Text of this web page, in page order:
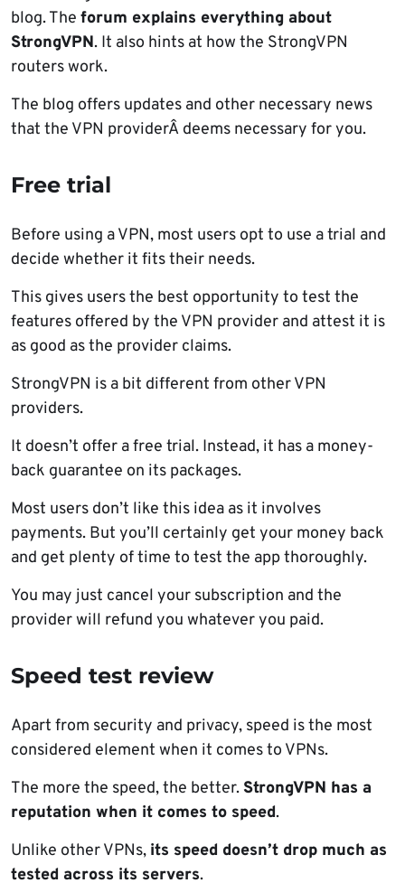
blog. The forum explains everything about
StrongVPN. It also hints at how the StrongVPN
routers work.
The blog offers updates and other necessary news
that the VPN providerÂ deems necessary for you.
Free trial
Before using a VPN, most users opt to use a trial and
decide whether it fits their needs.
This gives users the best opportunity to test the
features offered by the VPN provider and attest it is
as good as the provider claims.
StrongVPN is a bit different from other VPN
providers.
It doesn’t offer a free trial. Instead, it has a money-
back guarantee on its packages.
Most users don’t like this idea as it involves
payments. But you’ll certainly get your money back
and get plenty of time to test the app thoroughly.
You may just cancel your subscription and the
provider will refund you whatever you paid.
Speed test review
Apart from security and privacy, speed is the most
considered element when it comes to VPNs.
The more the speed, the better.StrongVPN has a
reputation when it comes to speed.
Unlike other VPNs, its speed doesn’t drop much as
tested across its servers.